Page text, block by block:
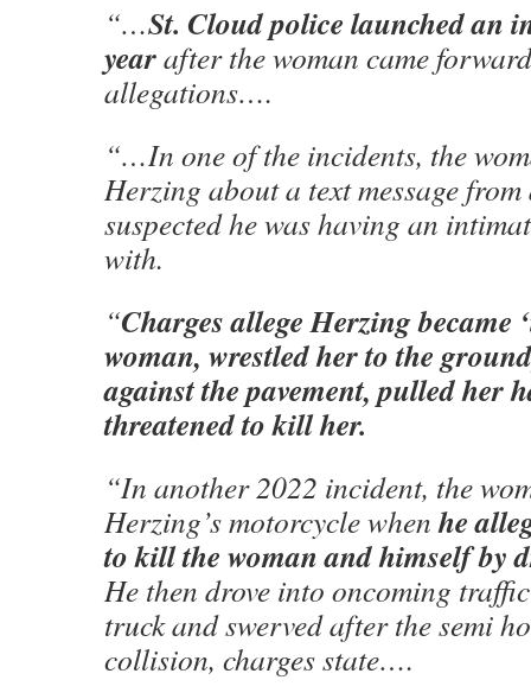
“…St. Cloud police launched an
yearafter the woman came
allegations….
“…In one of the incidents, the
Herzing about a text message from
suspected he was having an
with.
“Charges allege Herzingbecame
woman, wrestled her to the
against the pavement, pulled her
threatened to kill her.
“In another 2022 incident, the
Herzing’s motorcycle whenhe
to kill the woman and himself by
He then drove into oncoming
truck and swerved after the semi
collision, charges state….